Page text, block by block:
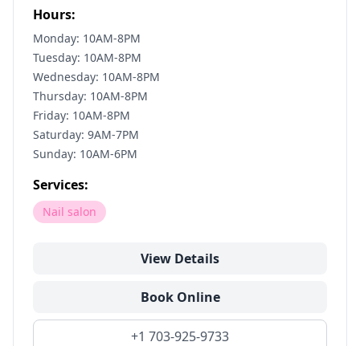
Hours:
Monday: 10AM-8PM
Tuesday: 10AM-8PM
Wednesday: 10AM-8PM
Thursday: 10AM-8PM
Friday: 10AM-8PM
Saturday: 9AM-7PM
Sunday: 10AM-6PM
Services:
Nail salon
View Details
Book Online
+1 703-925-9733